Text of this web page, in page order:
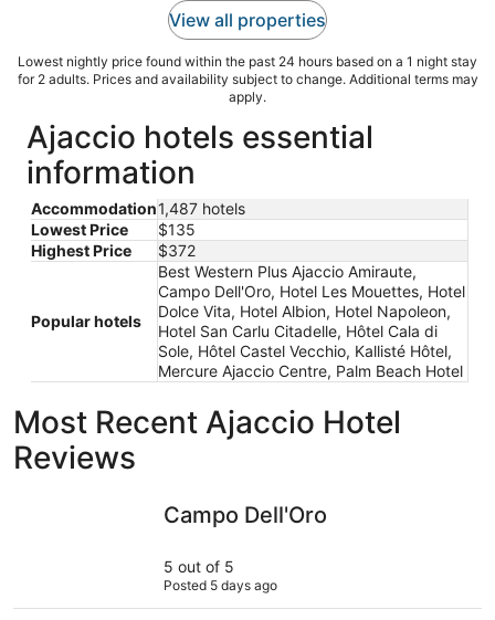
View all properties
Lowest nightly price found within the past 24 hours based on a 1 night stay
for 2 adults. Prices and availability subject to change. Additional terms may
apply.
Ajaccio hotels essential
information
Accommodation1,487 hotels
Lowest Price
$135
Highest Price
$372
Popular hotels
Best Western Plus Ajaccio Amiraute,
Campo Dell'Oro, Hotel Les Mouettes, Hotel
Dolce Vita, Hotel Albion, Hotel Napoleon,
Hotel San Carlu Citadelle, Hôtel Cala di
Sole, Hôtel Castel Vecchio, Kallisté Hôtel,
Mercure Ajaccio Centre, Palm Beach Hotel
Most Recent Ajaccio Hotel
Reviews
Campo Dell'Oro
5 out of 5
Posted 5 days ago